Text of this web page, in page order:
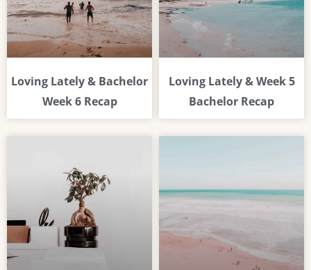
Loving Lately & Bachelor
Week 6 Recap
Loving Lately & Week 5
Bachelor Recap